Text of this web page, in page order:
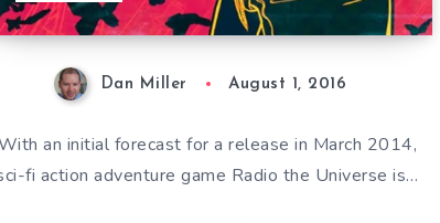
Dan Miller August 1, 2016
an initial forecast for a release in March 2014,
fi action adventure game Radio the Universe is…